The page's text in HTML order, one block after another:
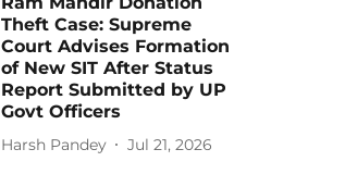
Theft Case: Supreme
Court Advises Formation
of New SIT After Status
Report Submitted by UP
Govt Officers
Harsh Pandey Jul 21, 2026